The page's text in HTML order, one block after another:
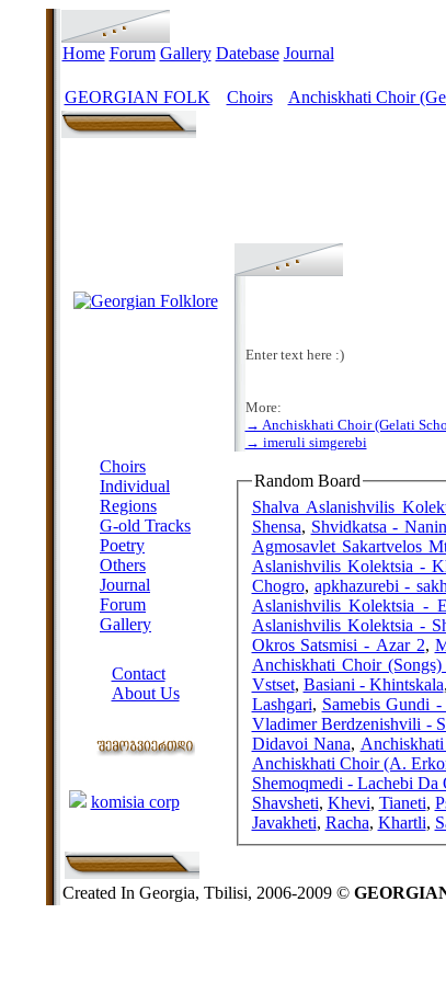
Home Forum Gallery Datebase Journal
GEORGIAN FOLK Choirs Anchiskhati Choir
Choirs
Individual
Regions
G-old Tracks
Poetry
Others
Journal
Forum
Gallery
Contact
About Us
komisia corp
Enter text here :)
More:
→ Anchiskhati Choir (Gelati
→ imeruli simgerebi
Random Board
Shalva Aslanishvilis
Shensa, Shvidkatsa -
Agmosavlet Sakartvelos
Aslanishvilis Kolektsia -
Chogro, apkhazurebi -
Aslanishvilis Kolektsia -
Aslanishvilis Kolektsia -
Okros Satsmisi - Azar 2,
Anchiskhati Choir
Vstset, Basiani - Khintskala,
Lashgari, Samebis Gundi
Vladimer Berdzenishvili -
Didavoi Nana,
Anchiskhati Choir (A.
Shemoqmedi - Lachebi Da
Shavsheti, Khevi, Tianeti,
Javakheti, Racha, Khartli,
Created In Georgia, Tbilisi, 2006-2009 ©